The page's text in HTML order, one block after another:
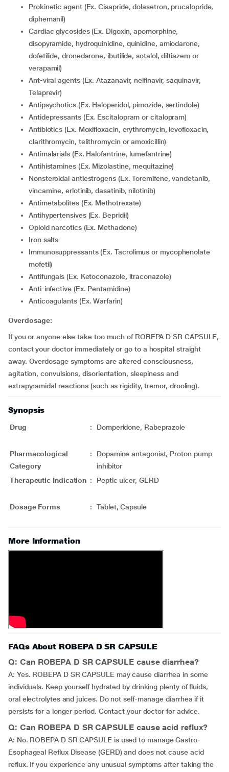
Prokinetic agent (Ex. Cisapride, dolasetron, prucalopride,
diphemanil)
Cardiac glycosides (Ex. Digoxin, apomorphine,
disopyramide, hydroquinidine, quinidine, amiodarone,
dofetilide, dronedarone, ibutilide, sotalol, diltiazem or
verapamil)
Ant-viral agents (Ex. Atazanavir, nelfinavir, saquinavir,
Telaprevir)
Antipsychotics (Ex. Haloperidol, pimozide, sertindole)
Antidepressants (Ex. Escitalopram or citalopram)
Antibiotics (Ex. Moxifloxacin, erythromycin, levofloxacin,
clarithromycin, telithromycin or amoxicillin)
Antimalarials (Ex. Halofantrine, lumefantrine)
Antihistamines (Ex. Mizolastine, mequitazine)
Nonsteroidal antiestrogens (Ex. Toremifene, vandetanib,
vincamine, erlotinib, dasatinib, nilotinib)
Antimetabolites (Ex. Methotrexate)
Antihypertensives (Ex. Bepridil)
Opioid narcotics (Ex. Methadone)
Iron salts
Immunosuppressants (Ex. Tacrolimus or mycophenolate
mofetil)
Antifungals (Ex. Ketoconazole, itraconazole)
Anti-infective (Ex. Pentamidine)
Anticoagulants (Ex. Warfarin)
Overdosage:
If you or anyone else take too much of ROBEPA D SR CAPSULE,
contact your doctor immediately or go to a hospital straight
away. Overdosage symptoms are altered consciousness,
agitation, convulsions, disorientation, sleepiness and
extrapyramidal reactions (such as rigidity, tremor, drooling).
Synopsis
Drug : Domperidone, Rabeprazole
Pharmacological
Category
:
Dopamine antagonist, Proton pump
inhibitor
Therapeutic Indication : Peptic ulcer, GERD
Dosage Forms : Tablet, Capsule
More Information
FAQs About ROBEPA D SR CAPSULE
Q: Can ROBEPA D SR CAPSULE cause diarrhea?
A: Yes. ROBEPA D SR CAPSULE may cause diarrhea in some
individuals. Keep yourself hydrated by drinking plenty of fluids,
oral electrolytes and juices. Do not self-manage diarrhea if it
persists for a longer period. Contact your doctor for advice.
Q: Can ROBEPA D SR CAPSULE cause acid reflux?
A: No. ROBEPA D SR CAPSULE is used to manage Gastro-
Esophageal Reflux Disease (GERD) and does not cause acid
reflux. If you experience any unusual symptoms after taking the